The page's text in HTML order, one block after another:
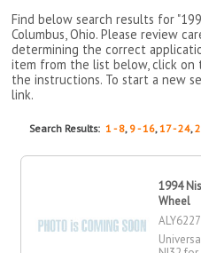
Find below search results for
Columbus, Ohio. Please review
determining the correct
item from the list below, click
the instructions. To start a new
link.
Search Results:1 - 8, 9 - 16,17 - 24,
1994
Wheel